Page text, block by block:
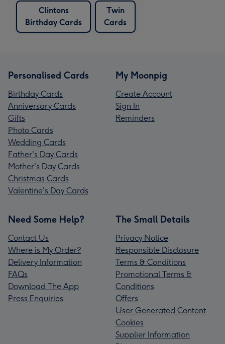
Clintons
Birthday Cards
Twin
Cards
Personalised Cards
Birthday Cards
Anniversary Cards
Gifts
Photo Cards
Wedding Cards
Father's Day Cards
Mother's Day Cards
Christmas Cards
Valentine's Day Cards
My Moonpig
Create Account
Sign In
Reminders
Need Some Help?
Contact Us
Where is My Order?
Delivery Information
FAQs
Download The App
Press Enquiries
The Small Details
Privacy Notice
Responsible Disclosure
Terms & Conditions
Promotional Terms &
Conditions
Offers
User Generated Content
Cookies
Supplier Information